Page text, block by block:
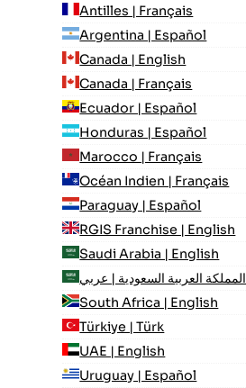
Antilles | Français
Argentina | Español
Canada | English
Canada | Français
Ecuador | Español
Honduras | Español
Marocco | Français
Océan Indien | Français
Paraguay | Español
RGIS Franchise | English
Saudi Arabia | English
المملكة العربية السعودية | عربي
South Africa | English
Türkiye | Türk
UAE | English
Uruguay | Español